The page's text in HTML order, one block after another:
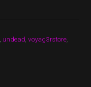
undead voyag3rstore